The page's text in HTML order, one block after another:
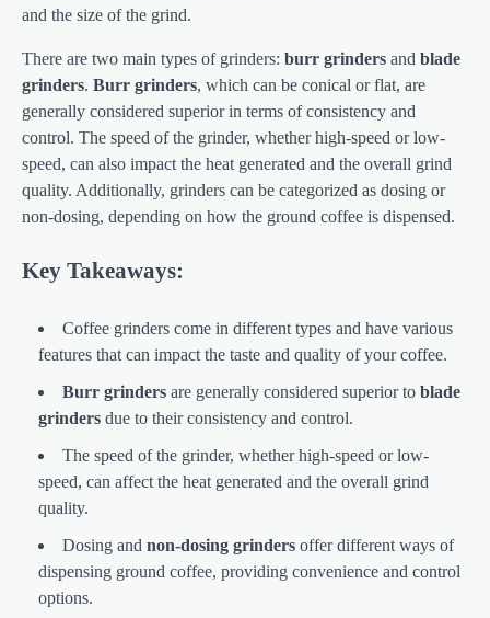
and the size of the grind.
There are two main types of grinders: burr grinders and blade
grinders. Burr grinders, which can be conical or flat, are
generally considered superior in terms of consistency and
control. The speed of the grinder, whether high-speed or low-
speed, can also impact the heat generated and the overall grind
quality. Additionally, grinders can be categorized as dosing or
non-dosing, depending on how the ground coffee is dispensed.
Key Takeaways:
Coffee grinders come in different types and have various
features that can impact the taste and quality of your coffee.
Burr grinders are generally considered superior to blade
grinders due to their consistency and control.
The speed of the grinder, whether high-speed or low-
speed, can affect the heat generated and the overall grind
quality.
Dosing and non-dosing grinders offer different ways of
dispensing ground coffee, providing convenience and control
options.